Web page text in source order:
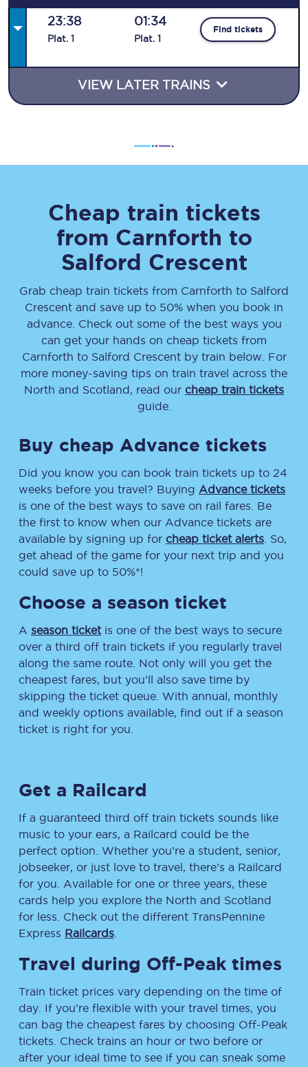
23:38
Plat. 1
01:34
Plat. 1
Find tickets
VIEW LATER TRAINS
Cheap train tickets
from Carnforth to
Salford Crescent
Grab cheap train tickets from Carnforth to Salford
Crescent and save up to 50% when you book in
advance. Check out some of the best ways you
can get your hands on cheap tickets from
Carnforth to Salford Crescentby train below. For
more money-saving tips on train travel across the
North and Scotland, read our cheap train tickets
guide.
Buy cheap Advance tickets
Did you know you can book train tickets up to 24
weeks before you travel? Buying Advance tickets
is one of the best ways to save on rail fares. Be
the first to know when our Advance tickets are
available by signing up for cheap ticket alerts . So,
get ahead of the game for your next trip and you
could save up to 50%*!
Choose a season ticket
A season ticketis one of the best ways to secure
over a third off train tickets if you regularly travel
along the same route. Not only will you get the
cheapest fares, but you’ll also save time by
skipping the ticket queue. With annual, monthly
and weekly options available, find out if a season
ticket is right for you.
Get a Railcard
If a guaranteed third off train tickets sounds like
music to your ears, a Railcard could be the
perfect option. Whether you’re a student, senior,
jobseeker, or just love to travel, there’s a Railcard
for you. Available for one or three years, these
cards help you explore the North and Scotland
for less. Check out the different TransPennine
Express Railcards
Travel during Off-Peak times
Train ticket prices vary depending on the time of
day. If you’re flexible with your travel times, you
can bag the cheapest fares by choosing Off-Peak
tickets. Check trains an hour or two before or
after your ideal time to see if you can sneak some